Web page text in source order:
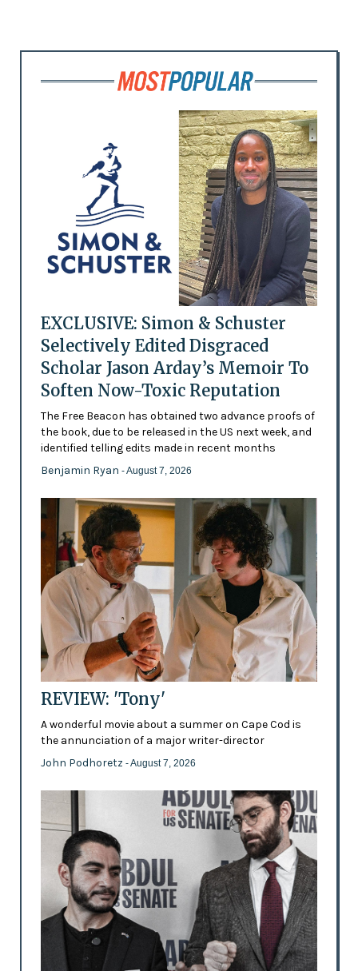
EXCLUSIVE: Simon & Schuster
Selectively Edited Disgraced
Scholar Jason Arday’s Memoir To
Soften Now-Toxic Reputation
The Free Beacon has obtained two advance proofs of
the book, due to be released in the US next week, and
identified telling edits made in recent months
Benjamin Ryan - August 7, 2026
REVIEW: 'Tony'
A wonderful movie about a summer on Cape Cod is
the annunciation of a major writer-director
John Podhoretz - August 7, 2026